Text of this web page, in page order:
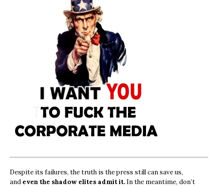
Despite its failures, the truth is the press still can save us,
and even the shadow elites admit it. In the meantime, don’t